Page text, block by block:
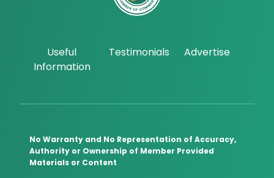
Useful
Information
Testimonials Advertise
No Warranty and No Representation of Accuracy,
Authority or Ownership of Member Provided
Materials or Content